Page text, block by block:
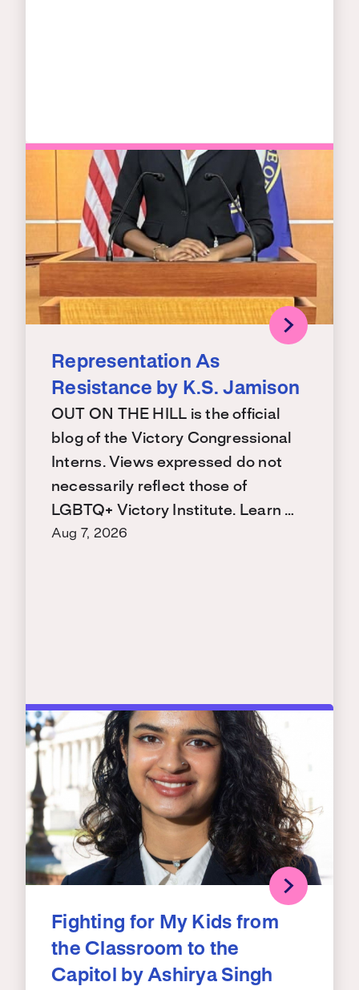
Representation As
Resistance by K.S. Jamison
OUT ON THE HILL is the official
blog of the Victory Congressional
Interns. Views expressed do not
necessarily reflect those of
LGBTQ+ Victory Institute. Learn …
Aug 7, 2026
Fighting for My Kids from
the Classroom to the
Capitol by Ashirya Singh